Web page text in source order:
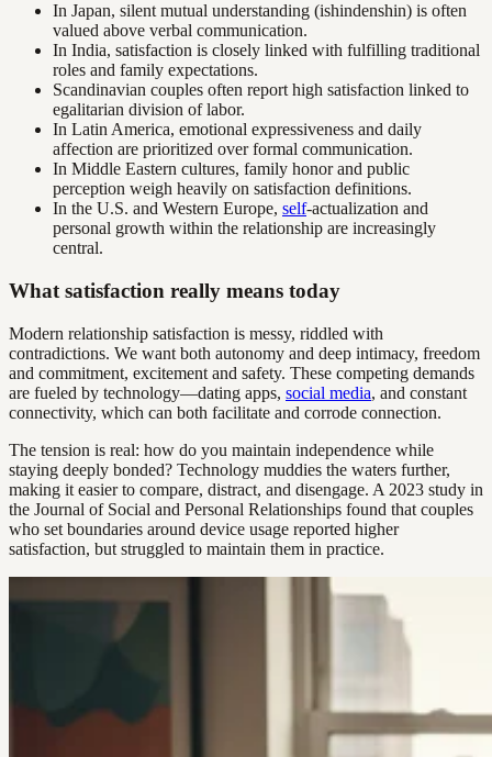
In Japan, silent mutual understanding (ishindenshin) is often
valued above verbal communication.
In India, satisfaction is closely linked with fulfilling traditional
roles and family expectations.
Scandinavian couples often report high satisfaction linked to
egalitarian division of labor.
In Latin America, emotional expressiveness and daily
affection are prioritized over formal communication.
In Middle Eastern cultures, family honor and public
perception weigh heavily on satisfaction definitions.
In the U.S. and Western Europe, self-actualization and
personal growth within the relationship are increasingly
central.
What satisfaction really means today
Modern relationship satisfaction is messy, riddled with
contradictions. We want both autonomy and deep intimacy, freedom
and commitment, excitement and safety. These competing demands
are fueled by technology—dating apps, social media, and constant
connectivity, which can both facilitate and corrode connection.
The tension is real: how do you maintain independence while
staying deeply bonded? Technology muddies the waters further,
making it easier to compare, distract, and disengage. A 2023 study in
the Journal of Social and Personal Relationships found that couples
who set boundaries around device usage reported higher
satisfaction, but struggled to maintain them in practice.